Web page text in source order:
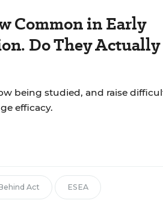
Common in Early
Do They Actually
being studied, and raise
efficacy.
Act ESEA